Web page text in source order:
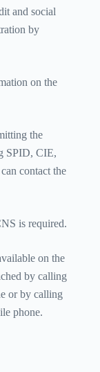
and social
by
on the
the
SPID, CIE,
contact the
is required.
on the
by calling
or by calling
phone.